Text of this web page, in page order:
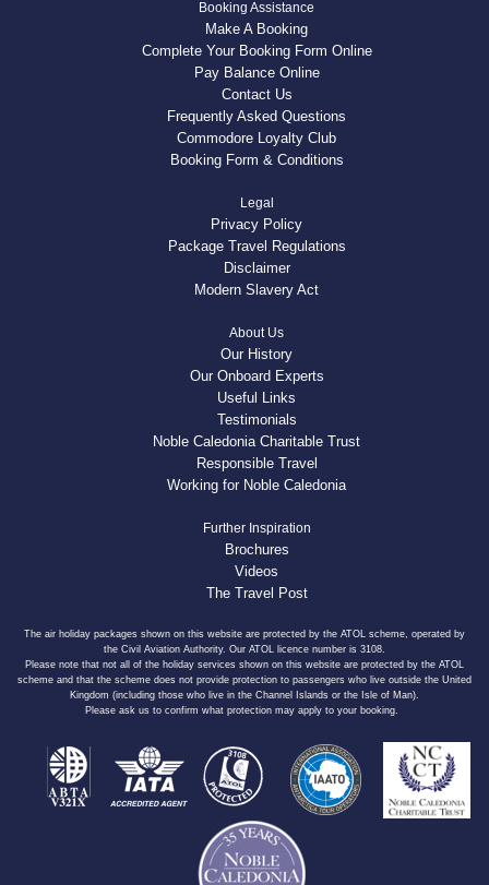
Booking Assistance
Make A Booking
Complete Your Booking Form Online
Pay Balance Online
Contact Us
Frequently Asked Questions
Commodore Loyalty Club
Booking Form & Conditions
Legal
Privacy Policy
Package Travel Regulations
Disclaimer
Modern Slavery Act
About Us
Our History
Our Onboard Experts
Useful Links
Testimonials
Noble Caledonia Charitable Trust
Responsible Travel
Working for Noble Caledonia
Further Inspiration
Brochures
Videos
The Travel Post
The air holiday packages shown on this website are protected by the ATOL scheme, operated by
the Civil Aviation Authority. Our ATOL licence number is 3108.
Please note that not all of the holiday services shown on this website are protected by the ATOL
scheme and that the scheme does not provide protection to passengers who live outside the United
Kingdom (including those who live in the Channel Islands or the Isle of Man).
Please ask us to confirm what protection may apply to your booking.